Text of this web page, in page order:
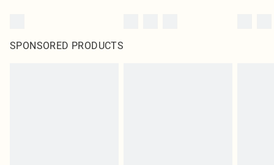
SPONSORED PRODUCTS